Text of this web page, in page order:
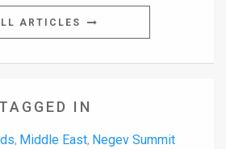
ARTICLES
TAGGED IN
, Middle East, Negev Summit